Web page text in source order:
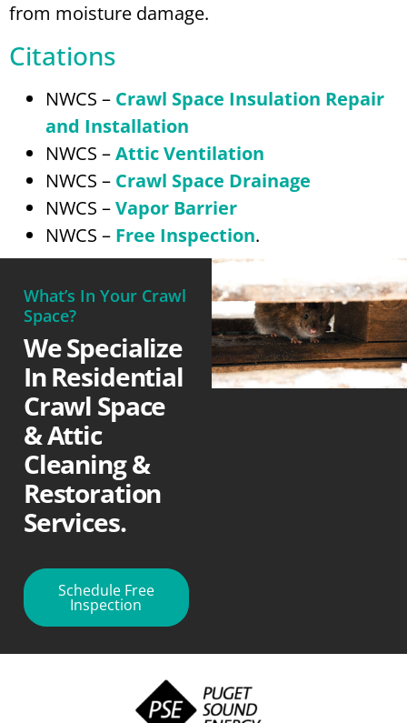
from moisture damage.
Citations
NWCS – Crawl Space Insulation Repair
and Installation
NWCS –Attic Ventilation
NWCS – Crawl Space Drainage
NWCS –Vapor Barrier
NWCS – Free Inspection.
What’s In Your Crawl
Space?
We Specialize
In Residential
Crawl Space
& Attic
Cleaning &
Restoration
Services.
Schedule Free
Inspection